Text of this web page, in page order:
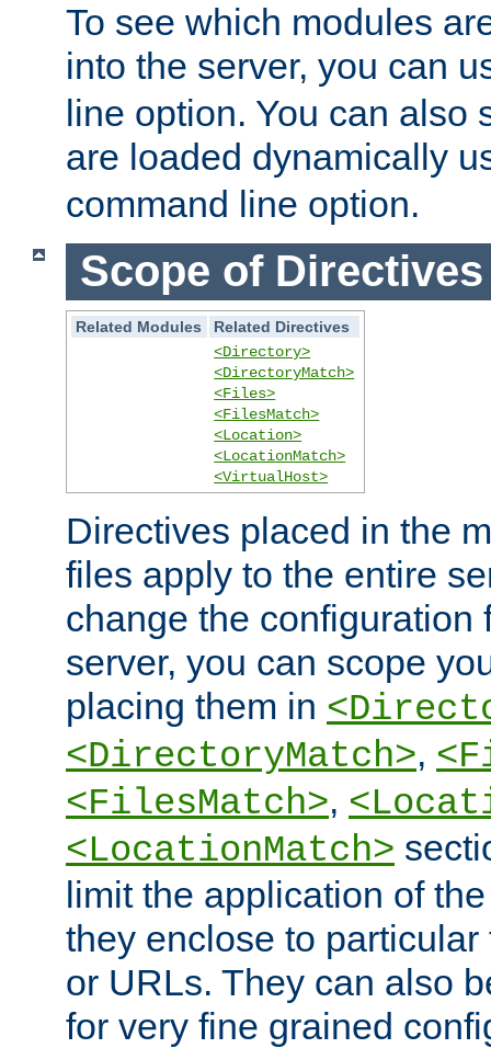
To see which modules
into the server, you can
line option. You can also
are loaded dynamically
command line option.
Scope of Directives
Related Modules
Related Directives
<Directory>
<DirectoryMatch>
<Files>
<FilesMatch>
<Location>
<LocationMatch>
<VirtualHost>
Directives placed in the
files apply to the entire
change the configuration
server, you can scope
placing them in
<DirectoryMatch>,
<FilesMatch>,
<LocationMatch>
limit the application of
they enclose to
or URLs. They can also
for very fine grained